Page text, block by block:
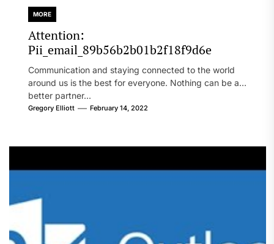
MORE
Attention:
Pii_email_89b56b2b01b2f18f9d6e
Communication and staying connected to the world
around us is the best for everyone. Nothing can be a
better partner...
Gregory Elliott February 14, 2022